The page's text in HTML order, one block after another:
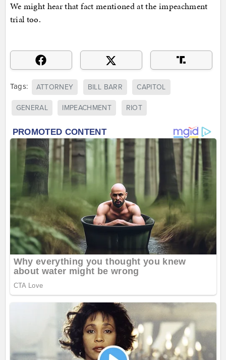
We might hear that fact mentioned at the impeachment
trial too.
Tags: ATTORNEY BILL BARR CAPITOL
GENERAL IMPEACHMENT RIOT